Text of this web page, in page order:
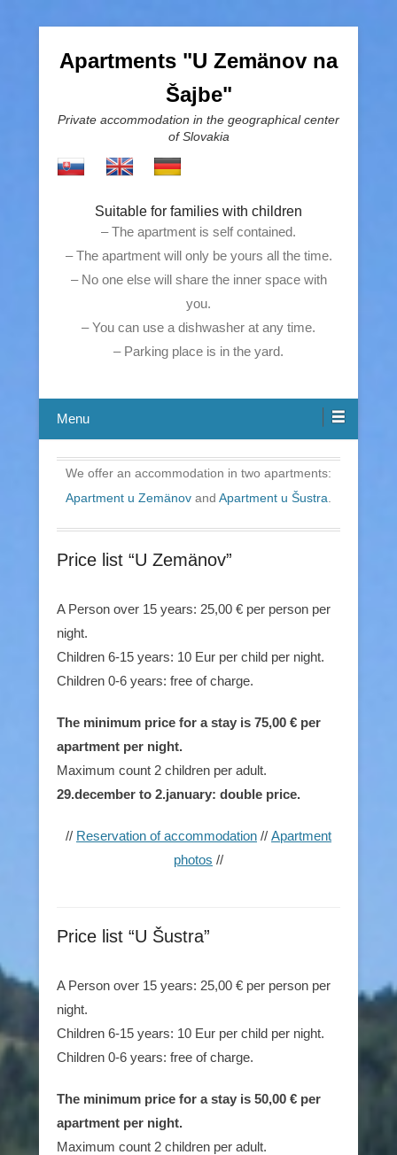
Apartments "U Zemänov na
Šajbe"
Private accommodation in the geographical center
of Slovakia
Suitable for families with children
– The apartment is self contained.
– The apartment will only be yours all the time.
– No one else will share the inner space with
you.
– You can use a dishwasher at any time.
– Parking place is in the yard.
Menu
We offer an accommodation in two apartments:
Apartment u Zemänov and Apartment u Šustra
Price list “U Zemänov”
A Person over 15 years: 25,00 € per person per
night.
Children 6-15 years: 10 Eur per child per night.
Children 0-6 years: free of charge.
The minimum price for a stay is 75,00 € per
apartment per night.
Maximum count 2 children per adult.
29.december to 2.january: double price.
// Reservation of accommodation // Apartment
photos //
Price list “U Šustra”
A Person over 15 years: 25,00 € per person per
night.
Children 6-15 years: 10 Eur per child per night.
Children 0-6 years: free of charge.
The minimum price for a stay is 50,00 € per
apartment per night.
Maximum count 2 children per adult.